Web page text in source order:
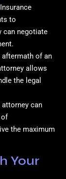
Insurance
to
can negotiate
aftermath of an
allows
the legal
attorney can
of
the maximum
Your